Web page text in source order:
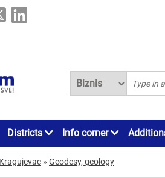
Districts Info corner
Kragujevac » Geodesy, geology